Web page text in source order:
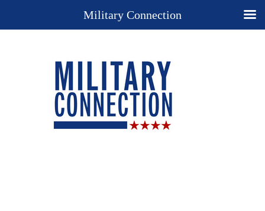
Military Connection